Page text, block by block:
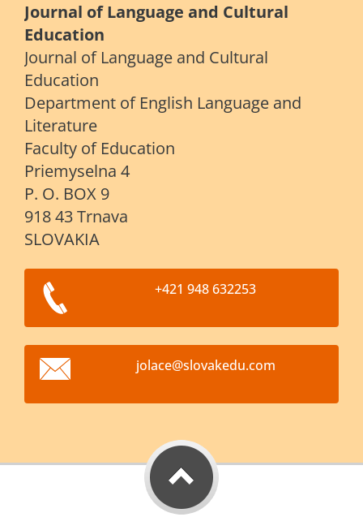
Journal of Language and Cultural
Education
Journal of Language and Cultural
Education
Department of English Language and
Literature
Faculty of Education
Priemyselna 4
P. O. BOX 9
918 43 Trnava
SLOVAKIA
+421 948 632253
jolace@slovakedu.com